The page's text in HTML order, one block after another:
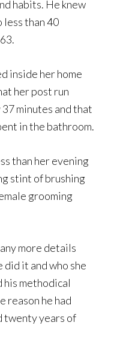
habits. He knew
less than 40
inside her home
her post run
minutes and that
in the bathroom.
than her evening
stint of brushing
grooming
more details
did it and who she
his methodical
reason he had
twenty years of